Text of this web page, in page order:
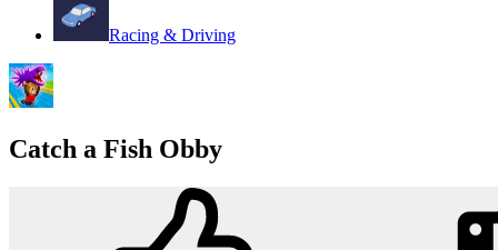
Racing & Driving
Catch a Fish Obby